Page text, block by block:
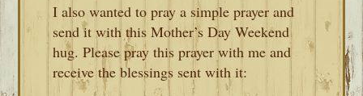
I also wanted to pray a simple prayer and
send it with this Mother’s Day Weekend
hug. Please pray this prayer with me and
receive the blessings sent with it: